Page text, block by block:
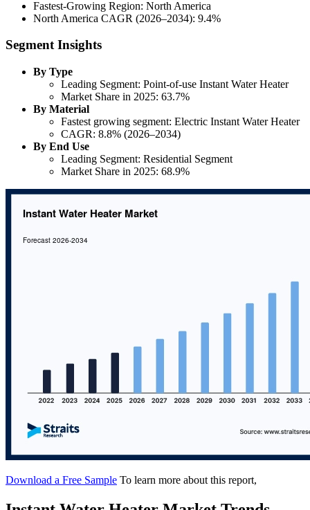
Fastest-Growing Region: North America
North America CAGR (2026–2034): 9.4%
Segment Insights
By Type
Leading Segment: Point-of-use Instant Water Heater
Market Share in 2025: 63.7%
By Material
Fastest growing segment: Electric Instant Water Heater
CAGR: 8.8% (2026–2034)
By End Use
Leading Segment: Residential Segment
Market Share in 2025: 68.9%
Download a Free Sample To learn more about this report,